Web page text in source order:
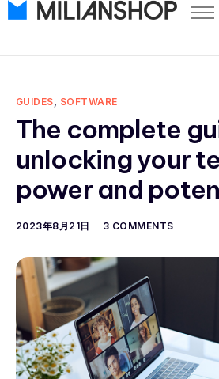
Store Themes
FAQ
Start Free Trial
GUIDES, SOFTWARE
The complete
unlocking your
power and
2023年8月21日 3 COMMENTS